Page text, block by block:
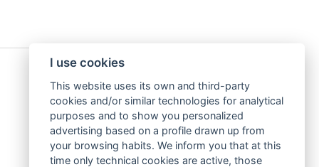
I use cookies
This website uses its own and third-party
cookies and/or similar technologies for analytical
purposes and to show you personalized
advertising based on a profile drawn up from
your browsing habits. We inform you that at this
time only technical cookies are active, those